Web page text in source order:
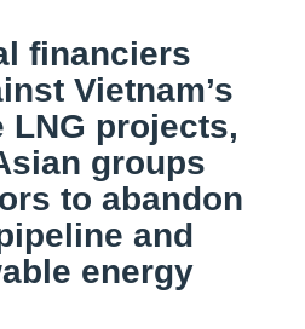
financiers
Vietnam’s
LNG projects,
groups
to abandon
and
energy